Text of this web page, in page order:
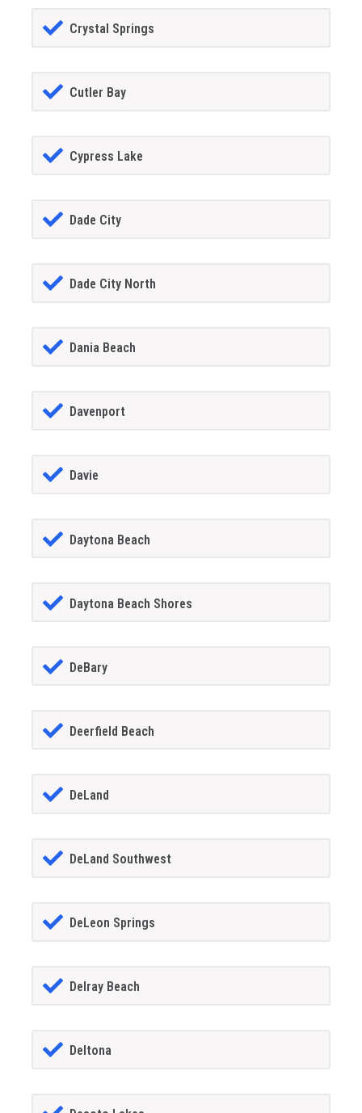
Crystal Springs
Cutler Bay
Cypress Lake
Dade City
Dade City North
Dania Beach
Davenport
Davie
Daytona Beach
Daytona Beach Shores
DeBary
Deerfield Beach
DeLand
DeLand Southwest
DeLeon Springs
Delray Beach
Deltona